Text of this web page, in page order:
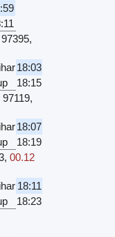
97395,
18:03
18:15
97119,
18:07
18:19
,00.12
18:11
18:23